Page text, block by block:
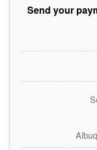
Send your